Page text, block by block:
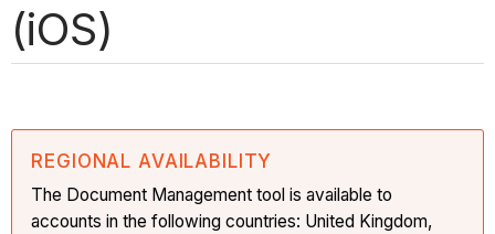
(iOS)
REGIONAL AVAILABILITY
The Document Management tool is available to
accounts in the following countries: United Kingdom,